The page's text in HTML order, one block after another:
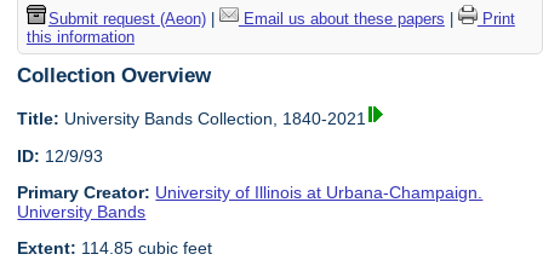
Submit request (Aeon)| Email us about these papers
Print
this information
Collection Overview
Title: University Bands Collection, 1840-2021
ID: 12/9/93
Primary Creator: University of Illinois at Urbana-Champaign.
University Bands
Extent: 114.85 cubic feet